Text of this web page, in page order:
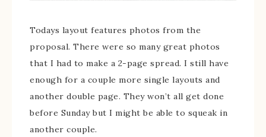
Todays layout features photos from the
proposal. There were so many great photos
that I had to make a 2-page spread. I still have
enough for a couple more single layouts and
another double page. They won’t all get done
before Sunday but I might be able to squeak in
another couple.